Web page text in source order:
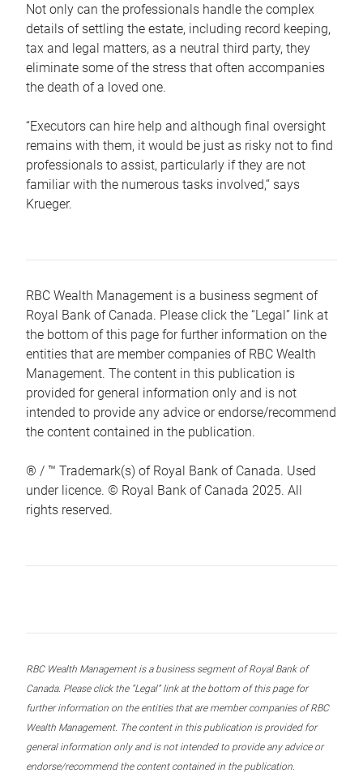
Not only can the professionals handle the complex
details of settling the estate, including record keeping,
tax and legal matters, as a neutral third party, they
eliminate some of the stress that often accompanies
the death of a loved one.
“Executors can hire help and although final oversight
remains with them, it would be just as risky not to find
professionals to assist, particularly if they are not
familiar with the numerous tasks involved,“ says
Krueger.
RBC Wealth Management is a business segment of
Royal Bank of Canada. Please click the “Legal” link at
the bottom of this page for further information on the
entities that are member companies of RBC Wealth
Management. The content in this publication is
provided for general information only and is not
intended to provide any advice or endorse/recommend
the content contained in the publication.
® / ™ Trademark(s) of Royal Bank of Canada. Used
under licence. © Royal Bank of Canada 2025. All
rights reserved.
RBC Wealth Management is a business segment of Royal Bank of
Canada. Please click the “Legal” link at the bottom of this page for
further information on the entities that are member companies of RBC
Wealth Management. The content in this publication is provided for
general information only and is not intended to provide any advice or
endorse/recommend the content contained in the publication.